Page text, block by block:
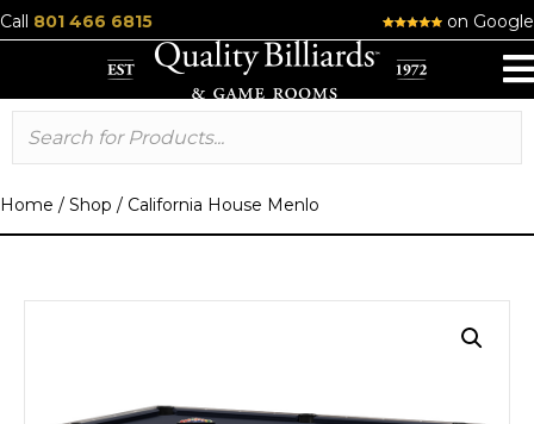
Call 801 466 6815 on Google
Home / Shop / California House Menlo